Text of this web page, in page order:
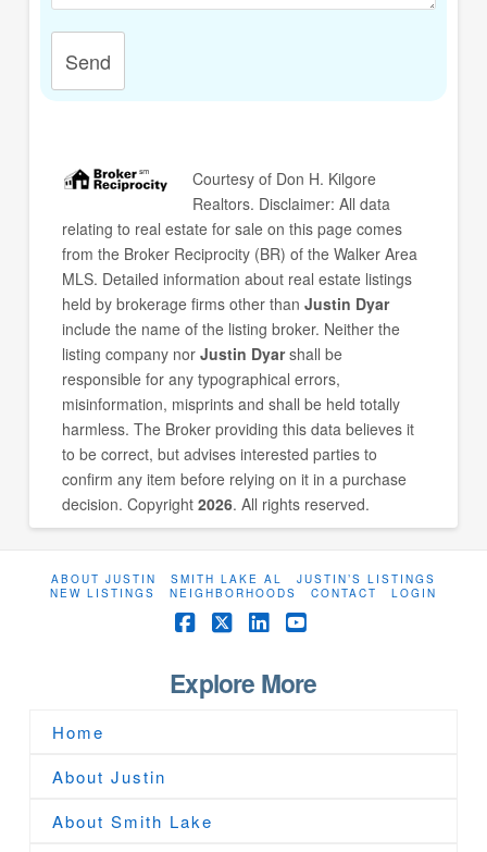
Send
Courtesy of Don H. Kilgore
Realtors. Disclaimer: All data
relating to real estate for sale on this page comes
from the Broker Reciprocity (BR) of the Walker Area
MLS. Detailed information about real estate listings
held by brokerage firms other than Justin Dyar
include the name of the listing broker. Neither the
listing company nor Justin Dyarshall be
responsible for any typographical errors,
misinformation, misprints and shall be held totally
harmless. The Broker providing this data believes it
to be correct, but advises interested parties to
confirm any item before relying on it in a purchase
decision. Copyright 2026. All rights reserved.
ABOUT JUSTIN SMITH LAKE AL
JUSTIN’S LISTINGS
NEW LISTINGS
NEIGHBORHOODS CONTACT LOGIN
Facebook
X
Explore More
Home
About Justin
About Smith Lake